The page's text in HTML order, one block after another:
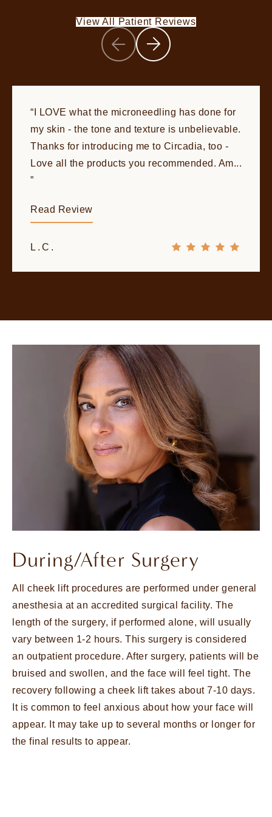
View All Patient Reviews
I LOVE what the microneedling has done for
my skin - the tone and texture is unbelievable.
Thanks for introducing me to Circadia, too -
Love all the products you recommended. Am...
Read Review
L.C.
During/After Surgery
All cheek lift procedures are performed under general
anesthesia at an accredited surgical facility. The
length of the surgery, if performed alone, will usually
vary between 1-2 hours. This surgery is considered
an outpatient procedure. After surgery, patients will be
bruised and swollen, and the face will feel tight. The
recovery following a cheek lift takes about 7-10 days.
It is common to feel anxious about how your face will
appear. It may take up to several months or longer for
the final results to appear.